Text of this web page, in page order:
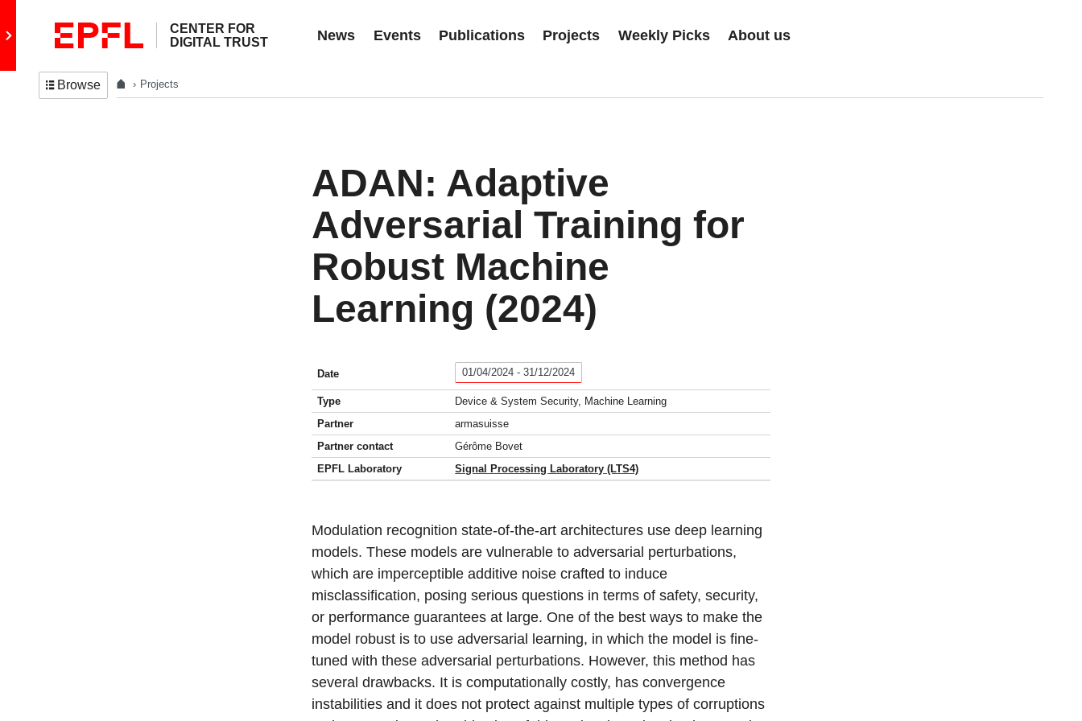
Go to main site
CENTER FOR
DIGITAL TRUST
News Events Publications Projects Weekly Picks About us
Browse Projects
ADAN: Adaptive
Adversarial Training for
Robust Machine
Learning (2024)
Date 01/04/2024 - 31/12/2024
Type
Device & System Security, Machine Learning
Partner
armasuisse
Partner contact
Gérôme Bovet
EPFL Laboratory
Signal Processing Laboratory (LTS4)
Modulation recognition state-of-the-art architectures use deep learning
models. These models are vulnerable to adversarial perturbations,
which are imperceptible additive noise crafted to induce
misclassification, posing serious questions in terms of safety, security,
or performance guarantees at large. One of the best ways to make the
model robust is to use adversarial learning, in which the model is fine-
tuned with these adversarial perturbations. However, this method has
several drawbacks. It is computationally costly, has convergence
instabilities and it does not protect against multiple types of corruptions